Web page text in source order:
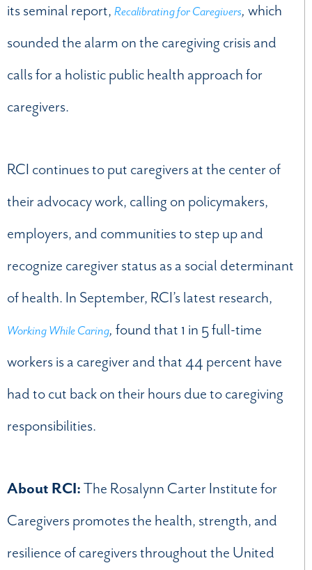
its seminal report, Recalibrating for Caregivers, which
sounded the alarm on the caregiving crisis and
calls for a holistic public health approach for
caregivers.
RCI continues to put caregivers at the center of
their advocacy work, calling on policymakers,
employers, and communities to step up and
recognize caregiver status as a social determinant
of health. In September, RCI’s latest research,
Working While Caring, found that 1 in 5 full-time
workers is a caregiver and that 44 percent have
had to cut back on their hours due to caregiving
responsibilities.
About RCI:The Rosalynn Carter Institute for
Caregivers promotes the health, strength, and
resilience of caregivers throughout the United